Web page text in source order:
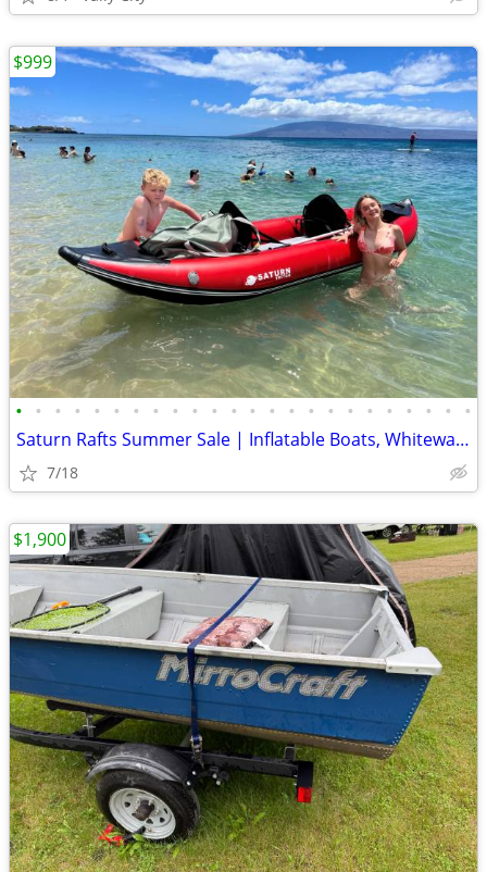
• • • • • • • • • • • • • • • • • • • • • • • •
Saturn Rafts Summer Sale | Inflatable Boats, Whitewater Rafts, Kayaks
7/18
$999
$1,900